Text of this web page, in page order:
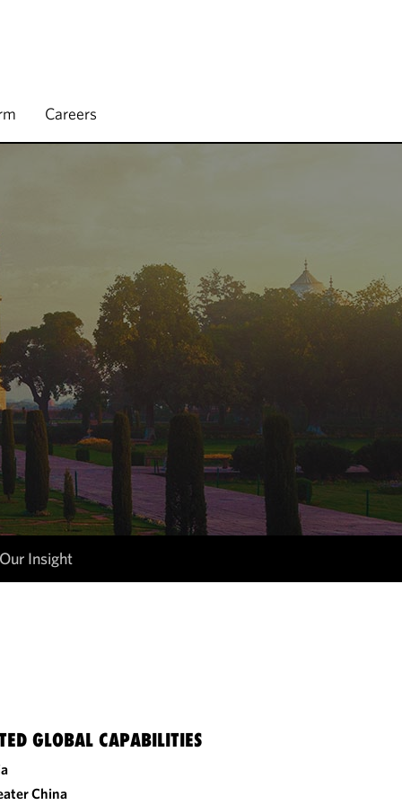
Careers
Our Insight
GLOBAL CAPABILITIES
China